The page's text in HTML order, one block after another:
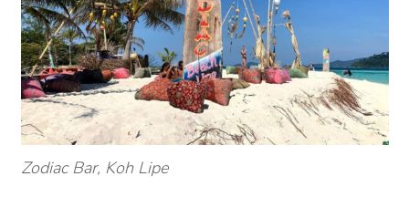
Zodiac Bar, Koh Lipe